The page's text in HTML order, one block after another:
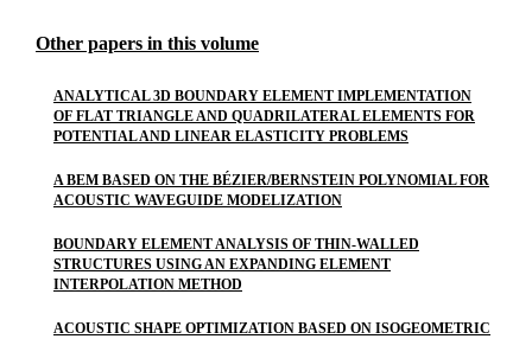
Other papers in this volume
ANALYTICAL 3D BOUNDARY ELEMENT IMPLEMENTATION
OF FLAT TRIANGLE AND QUADRILATERAL ELEMENTS FOR
POTENTIAL AND LINEAR ELASTICITY PROBLEMS
A BEM BASED ON THE BÉZIER/BERNSTEIN POLYNOMIAL FOR
ACOUSTIC WAVEGUIDE MODELIZATION
BOUNDARY ELEMENT ANALYSIS OF THIN-WALLED
STRUCTURES USING AN EXPANDING ELEMENT
INTERPOLATION METHOD
ACOUSTIC SHAPE OPTIMIZATION BASED ON ISOGEOMETRIC